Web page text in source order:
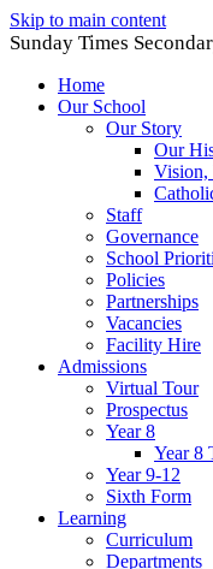
Skip to main content
Sunday Times
Home
Our School
Our Story
Our
Vision,
Staff
Governance
School
Policies
Partnerships
Vacancies
Facility Hire
Admissions
Virtual Tour
Prospectus
Year 8
Year 8
Year 9-12
Sixth Form
Learning
Curriculum
Departments